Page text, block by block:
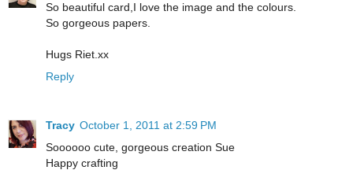
So beautiful card,I love the image and the colours.
So gorgeous papers.
Hugs Riet.xx
Reply
Tracy October 1, 2011 at 2:59 PM
Soooooo cute, gorgeous creation Sue
Happy crafting